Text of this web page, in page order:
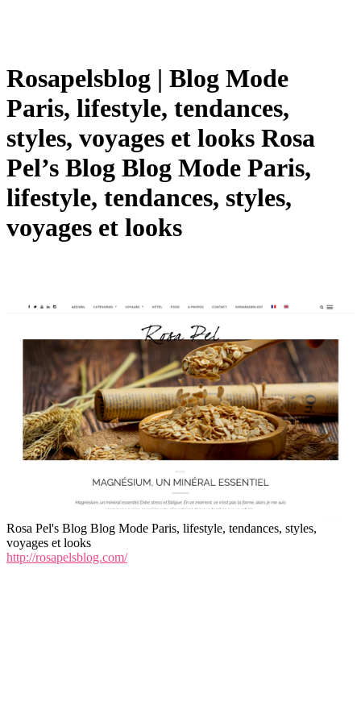
Rosa­pelsblog | Blog Mode
Paris, lifestyle, tendances,
styles, voyages et looks Rosa
Pel’s Blog Blog Mode Paris,
lifestyle, tendances, styles,
voyages et looks
Rosa Pel's Blog Blog Mode Paris, lifestyle, tendances, styles,
voyages et looks
http://rosapelsblog.com/